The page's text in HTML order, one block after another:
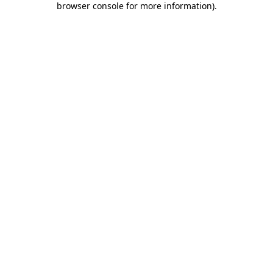
browser console for more information).